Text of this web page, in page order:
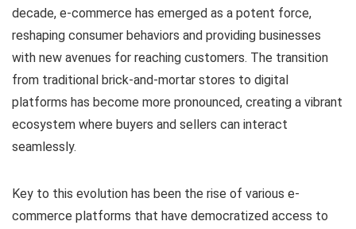
decade, e-commerce has emerged as a potent force,
reshaping consumer behaviors and providing businesses
with new avenues for reaching customers. The transition
from traditional brick-and-mortar stores to digital
platforms has become more pronounced, creating a vibrant
ecosystem where buyers and sellers can interact
seamlessly.
Key to this evolution has been the rise of various e-
commerce platforms that have democratized access to